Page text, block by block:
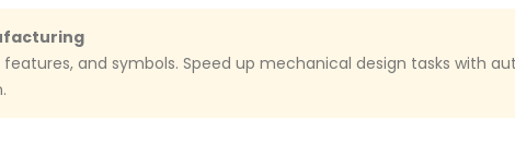
and symbols. Speed up mechanical design tasks with